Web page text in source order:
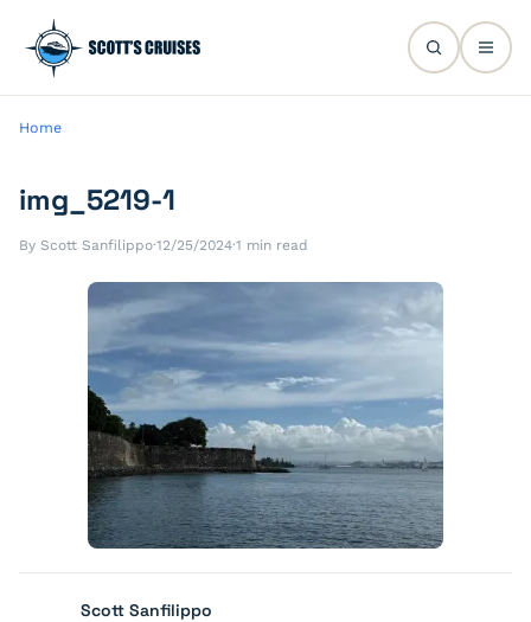
Home
img_5219-1
By Scott Sanfilippo·12/25/2024·1 min read
Scott Sanfilippo